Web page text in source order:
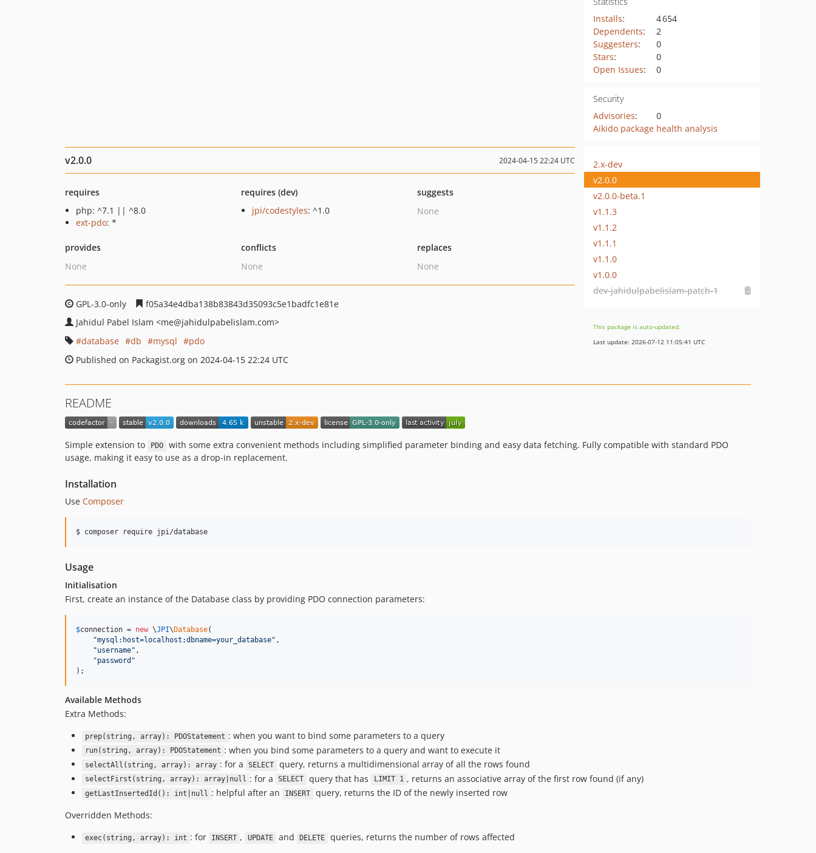
Installs:
4 654
Dependents:
2
Suggesters:
0
Stars:
0
Open Issues: 0
Security
Advisories:
0
Aikido package health analysis
v2.0.0 2024-04-15 22:24 UTC
requires
php: ^7.1 || ^8.0
ext-pdo: *
requires (dev)
jpi/codestyles: ^1.0
suggests
None
provides
None
conflicts
None
replaces
None
GPL-3.0-only
f05a34e4dba138b83843d35093c5e1badfc1e81e
Jahidul Pabel Islam <me@jahidulpabelislam.com>
database
db mysql
pdo
Published on Packagist.org on 2024-04-15 22:24 UTC
2.x-dev
v2.0.0
v2.0.0-beta.1
v1.1.3
v1.1.2
v1.1.1
v1.1.0
v1.0.0
dev-jahidulpabelislam-patch-1
This package is auto-updated.
Last update: 2026-07-12 11:05:41 UTC
README
Simple extension to PDO
with some extra convenient methods including simplified parameter binding and easy data fetching. Fully compatible with standard PDO
usage, making it easy to use as a drop-in replacement.
Installation
Use Composer
$ composer require jpi/database
Usage
Initialisation
First, create an instance of the Database class by providing PDO connection parameters:
$connection = new \JPI\ Database(
"mysql:host=localhost;dbname=your_database" ,
"username" ,
"password "
);
Available Methods
Extra Methods:
prep(string, array): PDOStatement : when you want to bind some parameters to a query
run(string, array): PDOStatement : when you bind some parameters to a query and want to execute it
selectAll(string, array): array : for a SELECT query, returns a multidimensional array of all the rows found
selectFirst(string, array): array|null : for a SELECT query that has LIMIT 1 , returns an associative array of the first row found (if any)
getLastInsertedId(): int|null : helpful after an INSERT
query, returns the ID of the newly inserted row
Overridden Methods:
exec(string, array): int : for INSERT , UPDATE and DELETE
queries, returns the number of rows affected